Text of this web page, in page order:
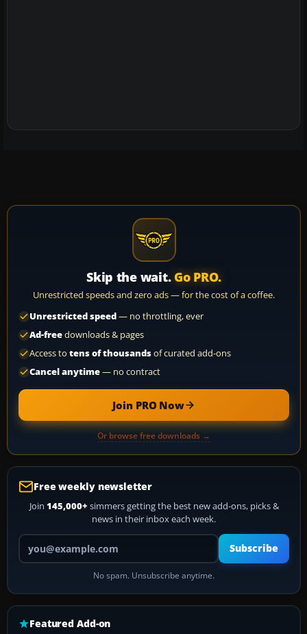
Skip the wait. Go PRO.
Unrestricted speeds and zero ads — for the cost of a coffee.
Unrestricted speed— no throttling, ever
Ad-freedownloads & pages
Access to tens of thousandsof curated add-ons
Cancel anytime— no contract
Join PRO Now
Or browse free downloads →
Free weekly newsletter
Join 145,000+ simmers getting the best new add-ons, picks &
news in their inbox each week.
Your email address
Subscribe
No spam. Unsubscribe anytime.
Featured Add-on